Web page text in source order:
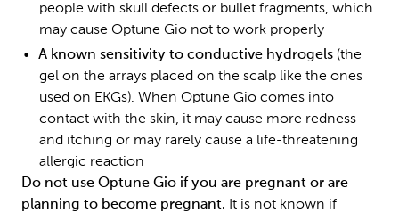
people with skull defects or bullet fragments, which
may cause Optune Gio not to work properly
A known sensitivity to conductive hydrogels (the
gel on the arrays placed on the scalp like the ones
used on EKGs). When Optune Gio comes into
contact with the skin, it may cause more redness
and itching or may rarely cause a life-threatening
allergic reaction
Do not use Optune Gio if you are pregnant or are
planning to become pregnant. It is not known if